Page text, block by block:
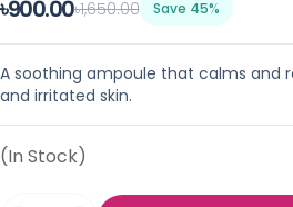
৳900.00৳1,650.00 Save 45%
A soothing ampoule that calms and
and irritated skin.
(In Stock)